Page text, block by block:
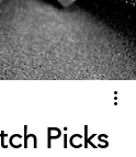
Picks